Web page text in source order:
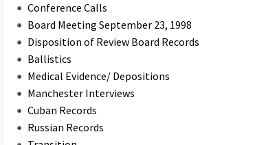
Conference Calls
Board Meeting September 23, 1998
Disposition of Review Board Records
Ballistics
Medical Evidence/ Depositions
Manchester Interviews
Cuban Records
Russian Records